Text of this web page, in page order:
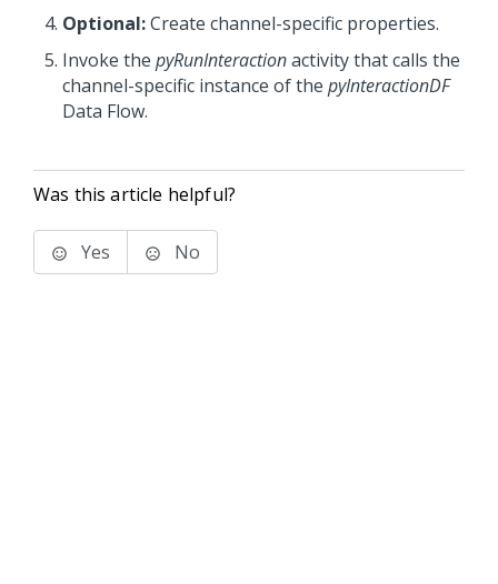
Optional:Create channel-specific properties.
Invoke the pyRunInteractionactivity that calls the
channel-specific instance of the pyInteractionDF
Data Flow.
Was this article helpful?
Yes No